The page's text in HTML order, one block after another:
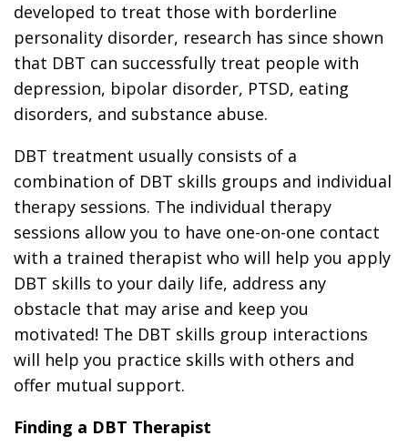
developed to treat those with borderline
personality disorder, research has since shown
that DBT can successfully treat people with
depression, bipolar disorder, PTSD, eating
disorders, and substance abuse.
DBT treatment usually consists of a
combination of DBT skills groups and individual
therapy sessions. The individual therapy
sessions allow you to have one-on-one contact
with a trained therapist who will help you apply
DBT skills to your daily life, address any
obstacle that may arise and keep you
motivated! The DBT skills group interactions
will help you practice skills with others and
offer mutual support.
Finding a DBT Therapist